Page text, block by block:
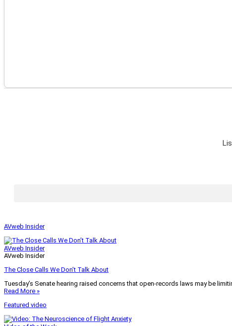
AVweb Insider
AVweb Insider
AVweb Insider
The Close Calls We Don’t Talk About
Tuesday’s Senate hearing raised concerns that open-records laws may be
Read More »
Featured video